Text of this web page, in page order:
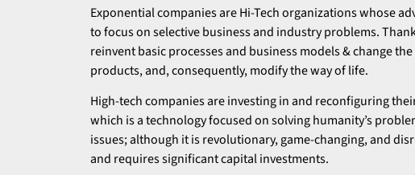
Exponential companies are Hi-Tech organizations whose
to focus on selective business and industry problems.
reinvent basic processes and business models & change
products, and, consequently, modify the way of life.
High-tech companies are investing in and reconfiguring
which is a technology focused on solving humanity’s
issues; although it is revolutionary, game-changing, and
and requires significant capital investments.